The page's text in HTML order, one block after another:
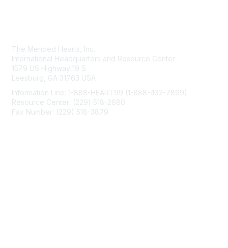
The Mended Hearts, Inc.
International Headquarters and Resource Center
1579 US Highway 19 S
Leesburg, GA 31763 USA
Information Line: 1-888-HEART99 (1-888-432-7899)
Resource Center: (229) 518-2680
Fax Number: (229) 518-3879